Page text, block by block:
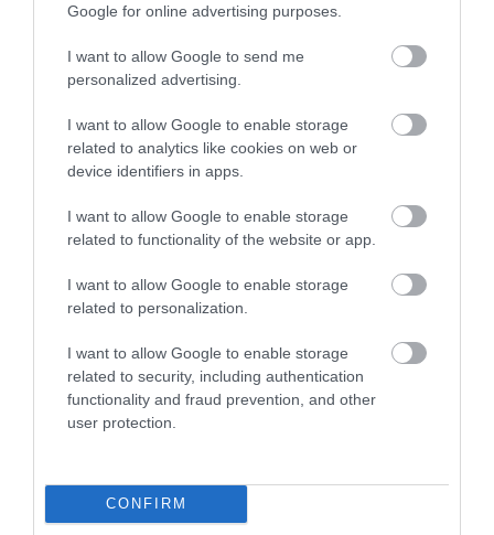
Google for online advertising purposes.
I want to allow Google to send me
personalized advertising.
I want to allow Google to enable storage
related to analytics like cookies on web or
device identifiers in apps.
I want to allow Google to enable storage
related to functionality of the website or app.
I want to allow Google to enable storage
related to personalization.
I want to allow Google to enable storage
related to security, including authentication
functionality and fraud prevention, and other
user protection.
CONFIRM
Food & Drink
Plan Your Visit To Wiltshire
Things To Do
What's On
Explore